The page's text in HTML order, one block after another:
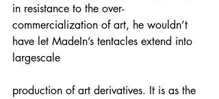
in resistance to the over-
commercialization of art, he wouldn’t
have let MadeIn’s tentacles extend into
largescale
production of art derivatives. It is as the